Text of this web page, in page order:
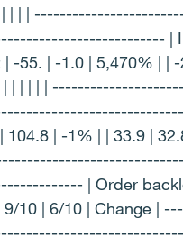
| | | |
|
-55. | -1.0 | 5,470% | |
| | | | | |
104.8 | -1% | | 33.9 |
| Order
9/10 | 6/10 | Change |